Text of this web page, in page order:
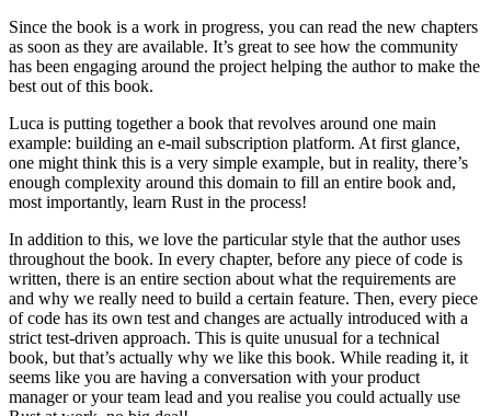
Since the book is a work in progress, you can read the new chapters
as soon as they are available. It’s great to see how the community
has been engaging around the project helping the author to make the
best out of this book.
Luca is putting together a book that revolves around one main
example: building an e-mail subscription platform. At first glance,
one might think this is a very simple example, but in reality, there’s
enough complexity around this domain to fill an entire book and,
most importantly, learn Rust in the process!
In addition to this, we love the particular style that the author uses
throughout the book. In every chapter, before any piece of code is
written, there is an entire section about what the requirements are
and why we really need to build a certain feature. Then, every piece
of code has its own test and changes are actually introduced with a
strict test-driven approach. This is quite unusual for a technical
book, but that’s actually why we like this book. While reading it, it
seems like you are having a conversation with your product
manager or your team lead and you realise you could actually use